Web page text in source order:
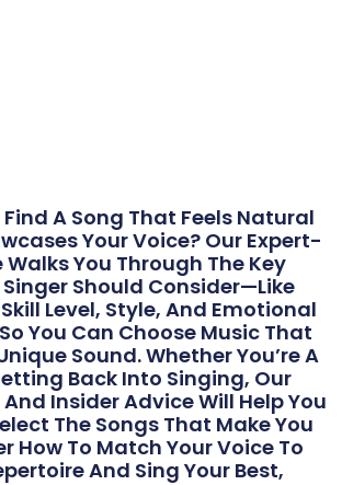
A Song That Feels Natural
Your Voice? Our Expert-
You Through The Key
Should Consider—Like
Level, Style, And Emotional
You Can Choose Music That
Sound. Whether You’re A
Back Into Singing, Our
Insider Advice Will Help You
The Songs That Make You
How To Match Your Voice To
And Sing Your Best,